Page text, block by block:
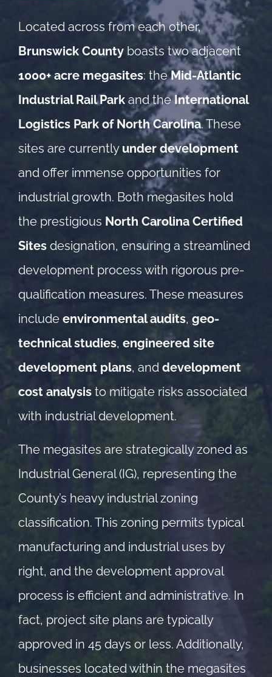
Located across from each other,
Brunswick County boasts two adjacent
1000+ acre megasites: theMid-Atlantic
Industrial Rail Park and theInternational
Logistics Park of North Carolina. These
sites are currently under development
and offer immense opportunities for
industrial growth. Both megasites hold
the prestigious North Carolina Certified
Sites designation, ensuring a streamlined
development process with rigorous pre-
qualification measures. These measures
include environmental audits, geo-
technical studies, engineered site
development plans, and development
cost analysis to mitigate risks associated
with industrial development.
The megasites are strategically zoned as
Industrial General (IG), representing the
County’s heavy industrial zoning
classification. This zoning permits typical
manufacturing and industrial uses by
right, and the development approval
process is efficient and administrative. In
fact, project site plans are typically
approved in 45 days or less. Additionally,
businesses located within the megasites